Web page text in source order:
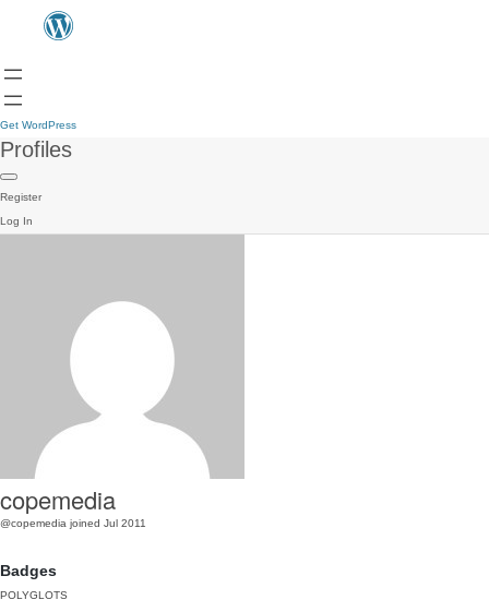
Get WordPress
Profiles
Register
Log In
copemedia
@copemedia joined Jul 2011
Badges
POLYGLOTS